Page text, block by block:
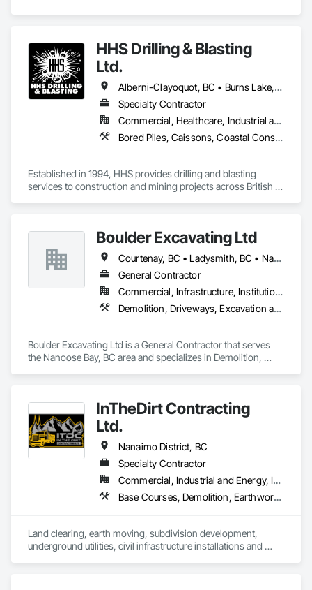
HHS Drilling & Blasting
Ltd.
Alberni-Clayoquot, BC • Burns Lake, BC • Campbell River, BC • Capital, BC • Central Saanich, BC • Chetwynd, BC • Colwood, BC • Comox Valley, BC • Comox, BC • Courtenay, BC • Cowichan Valley, BC • Cumberland, BC • Dawson Creek, BC • Duncan, BC • Esquimalt, BC • Fort St John, BC • Fraser Lake, BC • Gingolx, BC • Gold River, BC • Hazelton, BC • Highlands, BC • Houston, BC • Hudson's Hope, BC • Kitimat, BC • Kitimat-Stikine, BC • Ladysmith, BC • Lake Cowichan, BC • Langford, BC • Metchosin, BC • Nanaimo District, BC • Nanaimo, BC • North Cowichan, BC • North Saanich, BC • Oak Bay, BC • Parksville, BC • Port Alice, BC • Port Edward, BC • Port Hardy, BC • Port McNeill, BC • Prince George, BC • Prince Rupert, BC • Qualicum Beach, BC • Quesnel, BC • Saanich, BC • Sidney, BC • Smithers, BC • Sooke, BC • Tahsis, BC • Terrace, BC • Tofino, BC • Tumbler Ridge, BC • Ucluelet, BC • Victoria, BC • View Royal, BC • Williams Lake, BC
Specialty Contractor
Commercial, Healthcare, Industrial and Energy, Infrastructure, Institutional, Residential
Bored Piles, Caissons, Coastal Construction, Earthwork, Erosion and Sedimentation Controls, Excavation and Fill, Grading, Grouting, Roadway Construction, Soil Stabilization
Established in 1994, HHS provides drilling and blasting
services to construction and mining projects across British
Boulder Excavating Ltd
Courtenay, BC • Ladysmith, BC • Nanaimo District, BC • Parksville, BC
General Contractor
Commercial, Infrastructure, Institutional, Residential
Demolition, Driveways, Excavation and Fill, Mobile Earth Moving Equipment, Precast Concrete Retaining Walls, Site Watering For Dust Control, Temporary Utilities, Traffic Control, Trucks, Underground Storage Tank Removal
Boulder Excavating Ltd is a General Contractor that serves
the Nanoose Bay, BC area and specializes in Demolition,
Underground Storage Tank Removal.
InTheDirt Contracting
Ltd.
Nanaimo District, BC
Specialty Contractor
Commercial, Industrial and Energy, Infrastructure, Institutional, Residential
Base Courses, Demolition, Earthwork, Excavation and Fill, Grading, Roadway Construction, Site Clearing, Trucks
Land clearing, earth moving, subdivision development,
underground utilities, civil infrastructure installations and